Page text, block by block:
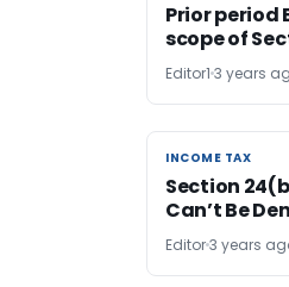
Prior period
scope of
Editor1 3 years
INCOME TAX
INCOME TAX
Section
Can’t Be
Editor3 years